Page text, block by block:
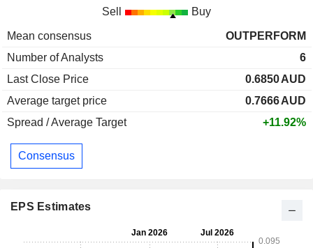
Sell Buy
Mean consensus
OUTPERFORM
Number of Analysts
6
Last Close Price
0.6850AUD
Average target price
0.7666AUD
Spread / Average Target
+11.92%
Consensus
EPS Estimates